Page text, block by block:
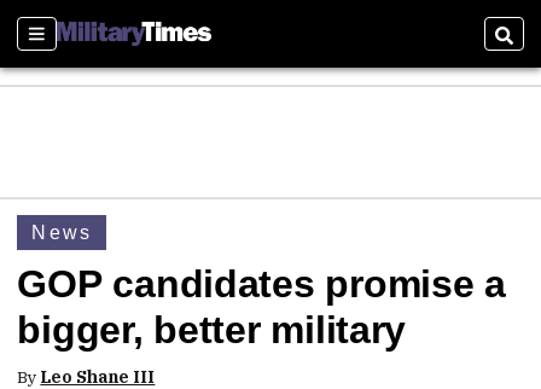
Sections
News
GOP candidates promise a
bigger, better military
By Leo Shane III